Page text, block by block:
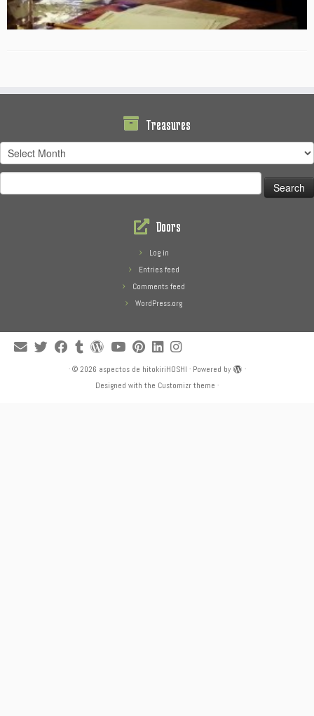
Treasures
Treasures
for:
Doors
Log in
Entries feed
Comments feed
WordPress.org
· © 2026 aspectos de hitokiriHOSHI · Powered by
·
Designed with the Customizr theme ·